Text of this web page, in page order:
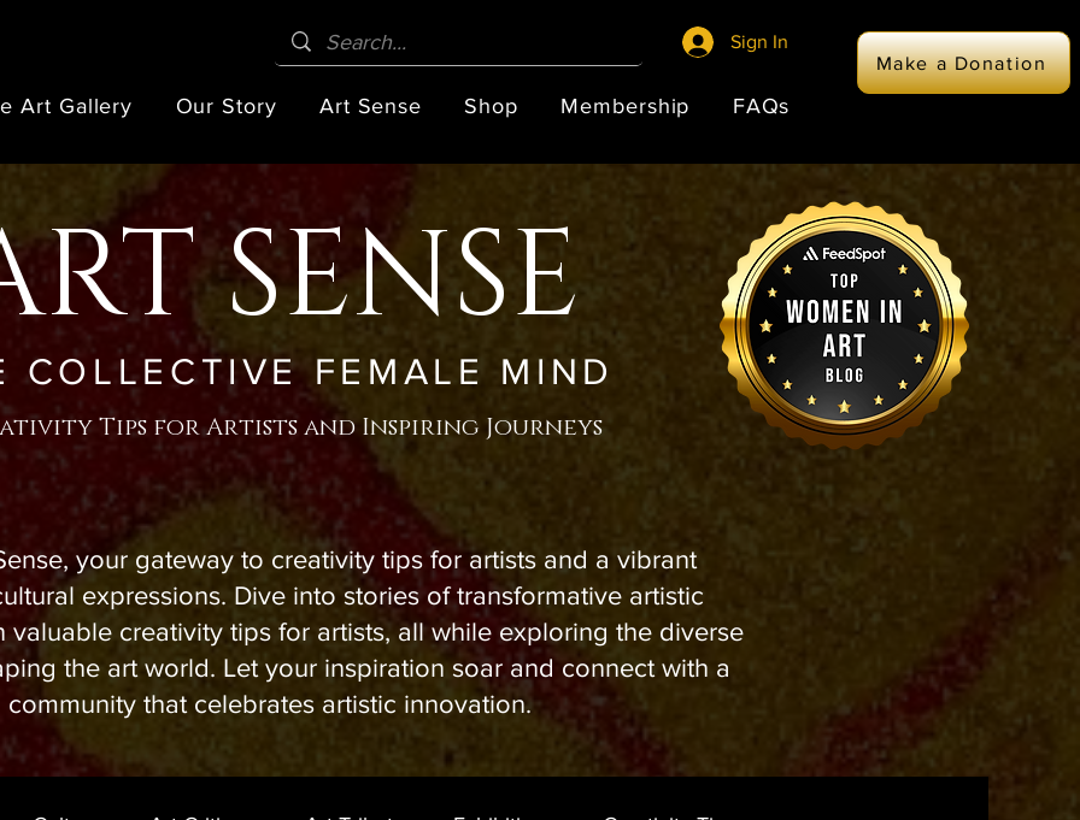
Sign In
Make a Donation
Art Gallery Our Story Art Sense Shop Membership FAQs
SENSE
COLLECTIVE FEMALE MIND
Tips for Artists and Inspiring Journeys
your gateway to creativity tips for artists and a vibrant
expressions. Dive into stories of transformative artistic
valuable creativity tips for artists, all while exploring the diverse
the art world. Let your inspiration soar and connect with a
community that celebrates artistic innovation.